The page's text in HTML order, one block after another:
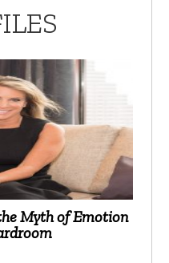
Myth of Emotion